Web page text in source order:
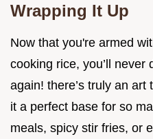
Wrapping It Up
Now that you're armed
cooking rice, you’ll
again! there’s truly an
it a perfect base for so
meals, spicy stir fries, or